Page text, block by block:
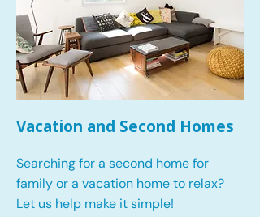
Vacation and Second Homes
Searching for a second home for
family or a vacation home to relax?
Let us help make it simple!